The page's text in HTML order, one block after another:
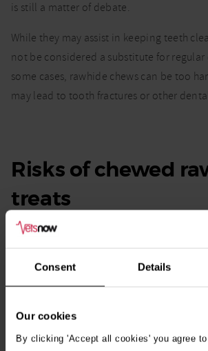
Consent Details
Our cookies
By clicking 'Accept all cookies' you agree
is still a matter of debate.
While they may assist in keeping teeth
not be considered a substitute for regular
some cases, rawhide chews can be too
may lead to tooth fractures or other
Risks of chewed
treats
Chewed up rawhide can pose significant
digestive tract, leading to intestinal
Additionally, if the rawhide is not properly
processed, it may harbour harmful